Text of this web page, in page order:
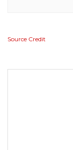
Source Credit